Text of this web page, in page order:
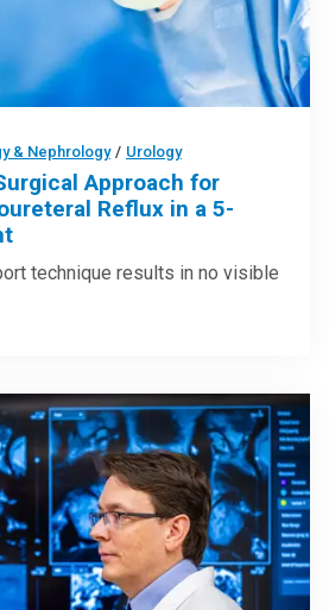
& Nephrology / Urology
Approach for
Reflux in a 5-
technique results in no visible